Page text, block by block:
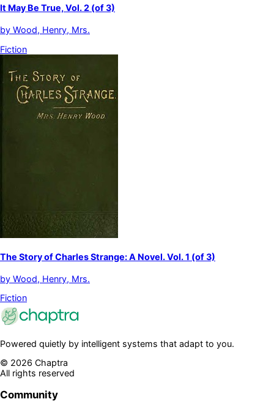
It May Be True, Vol. 2 (of 3)
by Wood, Henry, Mrs.
Fiction
The Story of Charles Strange: A Novel. Vol. 1 (of 3)
by Wood, Henry, Mrs.
Fiction
Powered quietly by intelligent systems that adapt to you.
© 2026 Chaptra
All rights reserved
Community